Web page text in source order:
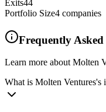
Exits44
Portfolio Size4 companies
Frequently Asked
Learn more about Molten
What is Molten Ventures's